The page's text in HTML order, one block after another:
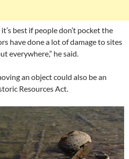
best if people don’t pocket the
have done a lot of damage to sites
everywhere,” he said.
an object could also be an
Resources Act.